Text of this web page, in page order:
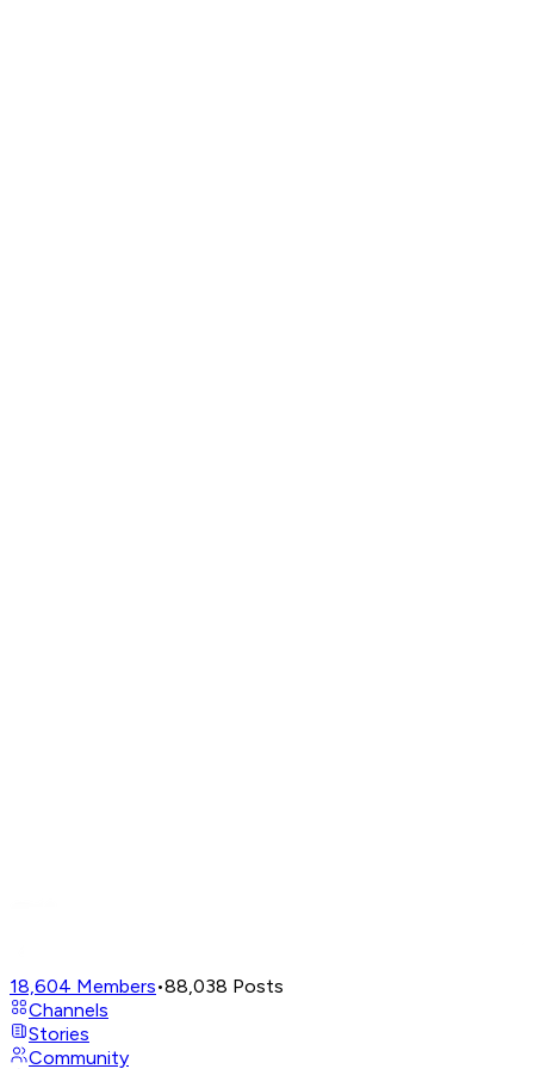
18,604 Members•88,038 Posts
Channels
Stories
Community